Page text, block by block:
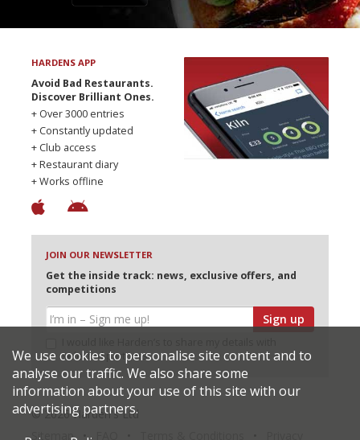
HARDENS APP
Avoid Bad Restaurants.
Discover Brilliant Ones.
+ Over 3000 entries
+ Constantly updated
+ Club access
+ Restaurant diary
+ Works offline
JOIN OUR NEWSLETTER
Get the inside track: news, exclusive offers, and
competitions
Sign up
selected partners
© 2026 Harden's Ltd
Sitemap
We use cookies to personalise site content and to
analyse our traffic. We also share some
information about your use of this site with our
advertising partners.